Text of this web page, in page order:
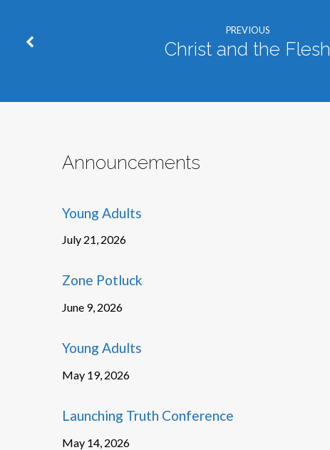
PREVIOUS
Christ and the Flesh
Announcements
Young Adults
July 21, 2026
Zone Potluck
June 9, 2026
Young Adults
May 19, 2026
Launching Truth Conference
May 14, 2026